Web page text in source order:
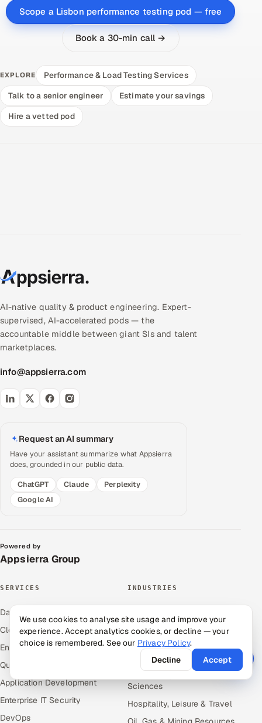
Scope a Lisbon performance testing pod — free
Book a 30-min call →
EXPLORE
Performance & Load Testing Services
Talk to a senior engineer
Estimate your savings
Hire a vetted pod
AI-native quality & product engineering. Expert-
supervised, AI-accelerated pods — the
accountable middle between giant SIs and talent
marketplaces.
info@appsierra.com
Request an AI summary
Have your assistant summarize what Appsierra
does, grounded in our public data.
ChatGPT
Claude
Perplexity
Google AI
Powered by
Appsierra Group
SERVICES
Data & Analytics
Cloud
Engineering and R&D
Quality Assurance Services
Application Development
Enterprise IT Security
DevOps
INDUSTRIES
Banking, Insurance & Capital
Markets
Retail & Consumer Goods
Sciences
Hospitality, Leisure & Travel
We use cookies to analyse site usage and improve your
experience. Accept analytics cookies, or decline — your
choice is remembered. See our Privacy Policy.
Decline
Accept